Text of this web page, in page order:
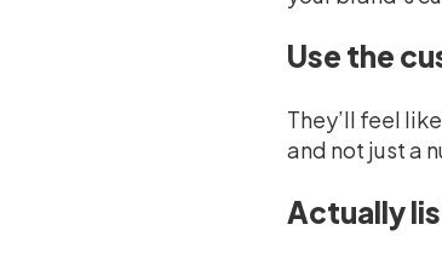
Use the
They’ll feel
and not just a
Actually